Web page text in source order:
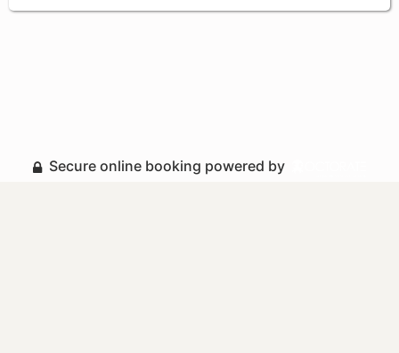
Secure online booking powered by